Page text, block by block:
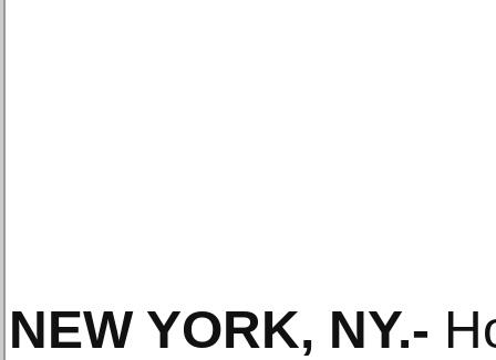
NEW YORK, NY.-